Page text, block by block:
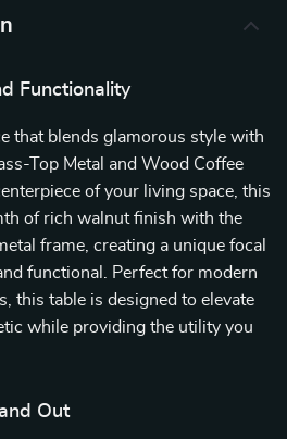
Functionality
that blends glamorous style with
Top Metal and Wood Coffee
of your living space, this
of rich walnut finish with the
frame, creating a unique focal
functional. Perfect for modern
this table is designed to elevate
while providing the utility you
Out